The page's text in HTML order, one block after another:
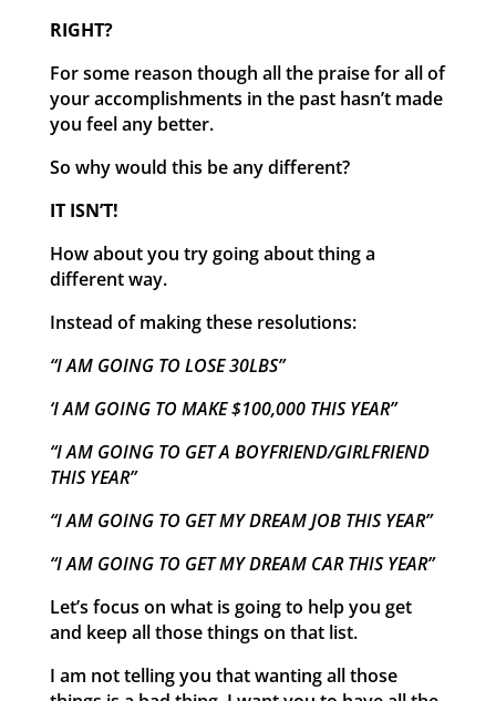
RIGHT?
For some reason though all the praise for all of
your accomplishments in the past hasn’t made
you feel any better.
So why would this be any different?
IT ISN’T!
How about you try going about thing a
different way.
Instead of making these resolutions:
“I AM GOING TO LOSE 30LBS”
‘I AM GOING TO MAKE $100,000 THIS YEAR”
“I AM GOING TO GET A BOYFRIEND/GIRLFRIEND
THIS YEAR”
“I AM GOING TO GET MY DREAM JOB THIS YEAR”
“I AM GOING TO GET MY DREAM CAR THIS YEAR”
Let’s focus on what is going to help you get
and keep all those things on that list.
I am not telling you that wanting all those